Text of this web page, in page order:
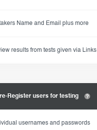
Name and Email plus more
results from tests given via Links
Register users for testing
usernames and passwords